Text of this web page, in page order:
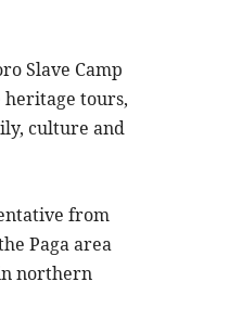
Slave Camp
heritage tours,
culture and
from
Paga area
northern